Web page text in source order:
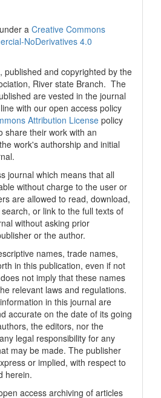
a Creative Commons
NoDerivatives 4.0
published and copyrighted by the
River state Branch. The
are vested in the journal
with our open access policy
Attribution Licensepolicy
share their work with an
work's authorship and initial
journal which means that all
without charge to the user or
are allowed to read, download,
or link to the full texts of
without asking prior
or the author.
names, trade names,
in this publication, even if not
not imply that these names
relevant laws and regulations.
in this journal are
accurate on the date of its going
the editors, nor the
legal responsibility for any
may be made. The publisher
or implied, with respect to
herein.
access archiving of articles